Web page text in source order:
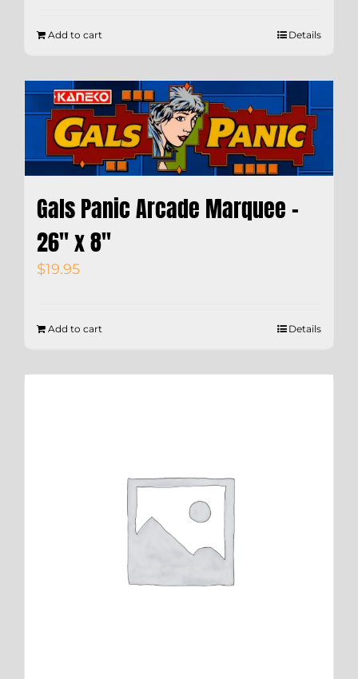
Add to cart Details
Gals Panic Arcade Marquee –
26″ x 8″
$19.95
Add to cart Details